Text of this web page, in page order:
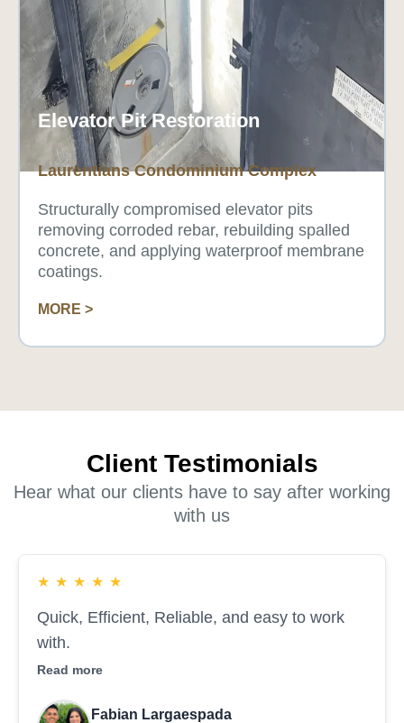
Elevator Pit Restoration
Laurentians Condominium Complex
Structurally compromised elevator pits
removing corroded rebar, rebuilding spalled
concrete, and applying waterproof membrane
coatings.
MORE >
Client Testimonials
Hear what our clients have to say after working
with us
★ ★ ★ ★ ★
Quick, Efficient, Reliable, and easy to work
with.
Read more
Fabian Largaespada